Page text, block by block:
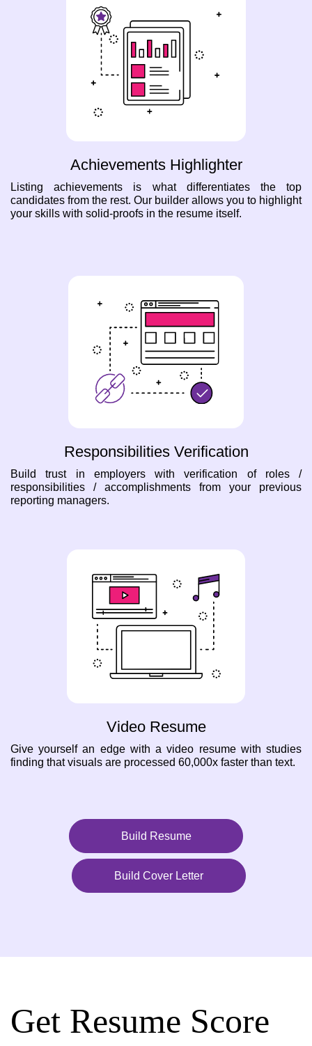
Achievements Highlighter
Listing achievements is what differentiates the top
candidates from the rest. Our builder allows you to highlight
your skills with solid-proofs in the resume itself.
Responsibilities Verification
Build trust in employers with verification of roles /
responsibilities / accomplishments from your previous
reporting managers.
Video Resume
Give yourself an edge with a video resume with studies
finding that visuals are processed 60,000x faster than text.
Build Resume
Build Cover Letter
Get Resume Score